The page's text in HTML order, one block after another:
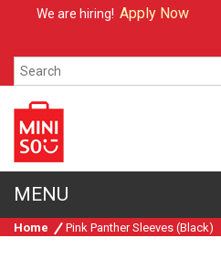
We are hiring!Apply Now
Home Pink Panther Sleeves (Black)